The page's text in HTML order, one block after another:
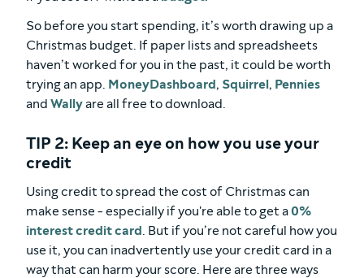
So before you start spending, it’s worth drawing up a
Christmas budget. If paper lists and spreadsheets
haven’t worked for you in the past, it could be worth
trying an app. MoneyDashboard, Squirrel, Pennies
and Wallyare all free to download.
TIP 2: Keep an eye on how you use your
credit
Using credit to spread the cost of Christmas can
make sense - especially if you're able to get a 0%
interest credit card. But if you’re not careful how you
use it, you can inadvertently use your credit card in a
way that can harm your score. Here are three ways